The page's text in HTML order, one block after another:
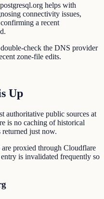
helps with
connectivity issues,
a recent
check the DNS provider
zone-file edits.
Up
authoritative public sources at
is no caching of historical
just now.
proxied through Cloudflare
is invalidated frequently so